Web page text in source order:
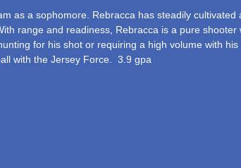
as a sophomore. Rebracca has steadily
range and readiness, Rebracca is a pure
for his shot or requiring a high volume with
with the Jersey Force. 3.9 gpa